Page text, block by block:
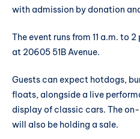
with admission by donation
The event runs from 11 a.m. to
at 20605 51B Avenue.
Guests can expect hotdogs,
floats, alongside a live
display of classic cars. The
will also be holding a sale.